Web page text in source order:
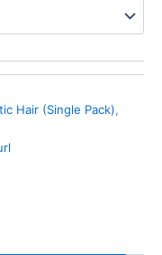
Hair (Single Pack),